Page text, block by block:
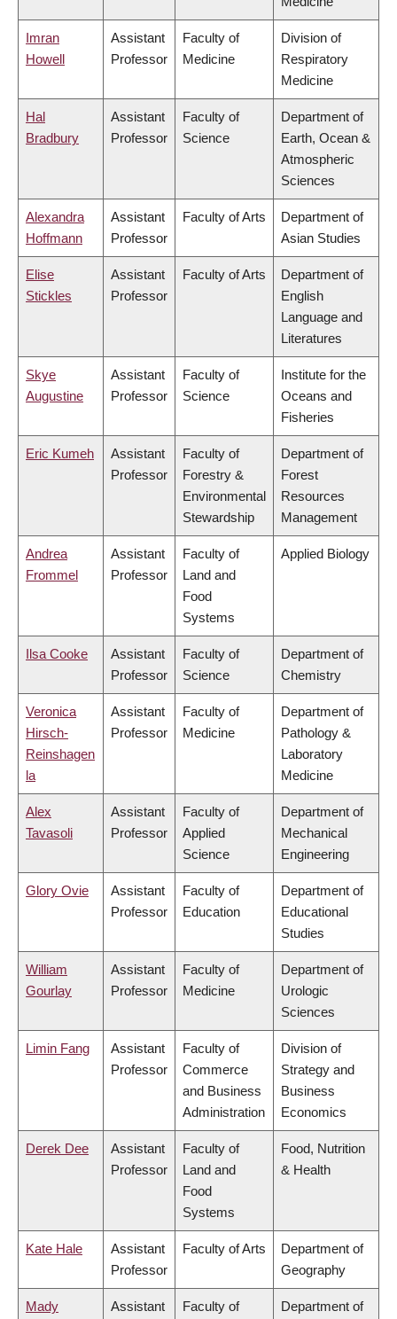
Imran
Howell
Assistant
Professor
Faculty of
Medicine
Division of
Respiratory
Medicine
Hal
Bradbury
Assistant
Professor
Faculty of
Science
Department of
Earth, Ocean &
Atmospheric
Sciences
Alexandra
Hoffmann
Assistant
Professor
Faculty of Arts
Department of
Asian Studies
Elise
Stickles
Assistant
Professor
Faculty of Arts
Department of
English
Language and
Literatures
Skye
Augustine
Assistant
Professor
Faculty of
Science
Institute for the
Oceans and
Fisheries
Eric Kumeh
Assistant
Professor
Faculty of
Forestry &
Environmental
Stewardship
Department of
Forest
Resources
Management
Andrea
Frommel
Assistant
Professor
Faculty of
Land and
Food
Systems
Applied Biology
Ilsa Cooke
Assistant
Professor
Faculty of
Science
Department of
Chemistry
Veronica
Hirsch-
Reinshagen
la
Assistant
Professor
Faculty of
Medicine
Department of
Pathology &
Laboratory
Medicine
Alex
Tavasoli
Assistant
Professor
Faculty of
Applied
Science
Department of
Mechanical
Engineering
Glory Ovie
Assistant
Professor
Faculty of
Education
Department of
Educational
Studies
William
Gourlay
Assistant
Professor
Faculty of
Medicine
Department of
Urologic
Sciences
Limin Fang
Assistant
Professor
Faculty of
Commerce
and Business
Administration
Division of
Strategy and
Business
Economics
Derek Dee
Assistant
Professor
Faculty of
Land and
Food
Systems
Food, Nutrition
& Health
Kate Hale
Assistant
Professor
Faculty of Arts
Department of
Geography
Mady
Assistant
Faculty of
Department of